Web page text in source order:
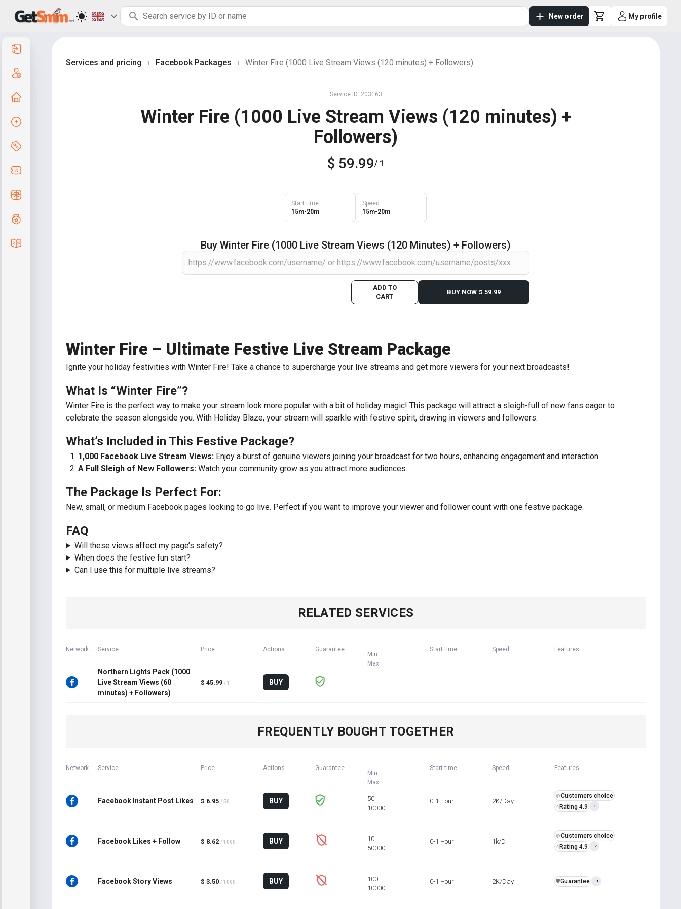
New order My profile
Services and pricing Facebook Packages Winter Fire (1000 Live Stream Views (120 minutes) + Followers)
Service ID: 203163
Winter Fire (1000 Live Stream Views (120 minutes) +
Followers)
$ 59.99/ 1
Start time
15m-20m
Speed
15m-20m
Buy Winter Fire (1000 Live Stream Views (120 Minutes) + Followers)
ADD TO
CART
BUY NOW $ 59.99
Winter Fire – Ultimate Festive Live Stream Package
Ignite your holiday festivities with Winter Fire! Take a chance to supercharge your live streams and get more viewers for your next broadcasts!
What Is “Winter Fire”?
Winter Fire is the perfect way to make your stream look more popular with a bit of holiday magic! This package will attract a sleigh-full of new fans eager to
celebrate the season alongside you. With Holiday Blaze, your stream will sparkle with festive spirit, drawing in viewers and followers.
What’s Included in This Festive Package?
1,000 Facebook Live Stream Views: Enjoy a burst of genuine viewers joining your broadcast for two hours, enhancing engagement and interaction.
A Full Sleigh of New Followers: Watch your community grow as you attract more audiences.
The Package Is Perfect For:
New, small, or medium Facebook pages looking to go live. Perfect if you want to improve your viewer and follower count with one festive package.
FAQ
Will these views affect my page’s safety?
When does the festive fun start?
Can I use this for multiple live streams?
RELATED SERVICES
Network Service Price Actions Guarantee
Min
Max
Start time Speed Features
Northern Lights Pack (1000
Live Stream Views (60
minutes) + Followers)
$ 45.99 / 1 BUY
FREQUENTLY BOUGHT TOGETHER
Network Service Price Actions Guarantee
Min
Max
Start time Speed Features
Facebook Instant Post Likes $ 6.95 / 50 BUY
50
10000
0-1 Hour 2K/Day
👍Customers choice
⭐Rating 4.9 +3
Facebook Likes + Follow $ 8.62 / 1000 BUY
10
50000
0-1 Hour 1k/D
👍Customers choice
⭐Rating 4.9 +2
Facebook Story Views $ 3.50 / 1000 BUY
100
10000
0-1 Hour 2K/Day ️🛡️Guarantee +1